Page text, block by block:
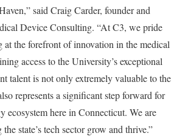
said Craig Carder, founder and
Device Consulting. “At C3, we pride
at the forefront of innovation in the medical
access to the University’s exceptional
talent is not only extremely valuable to the
represents a significant step forward for
ecosystem here in Connecticut. We are
state’s tech sector grow and thrive.”